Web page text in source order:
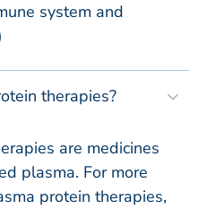
system and
therapies?​​
are medicines
plasma. For more
protein therapies,